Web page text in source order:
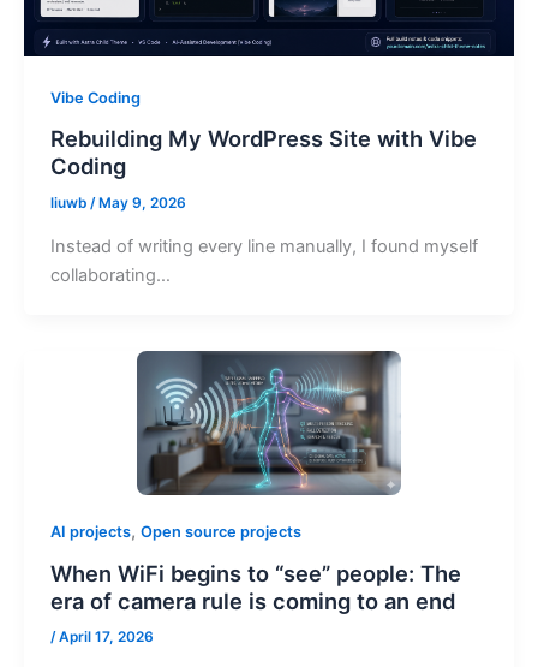
Vibe Coding
Rebuilding My WordPress Site with Vibe
Coding
liuwb / May 9, 2026
Instead of writing every line manually, I found myself
collaborating…
AI projects, Open source projects
When WiFi begins to “see” people: The
era of camera rule is coming to an end
/April 17, 2026